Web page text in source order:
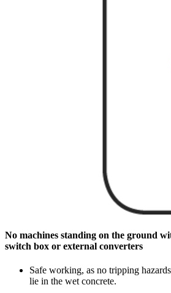
No machines standing on the ground
switch box or external converters
Safe working, as no tripping
lie in the wet concrete.